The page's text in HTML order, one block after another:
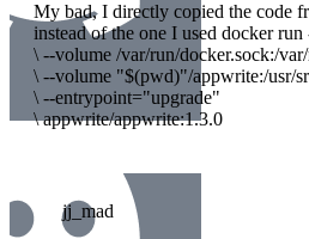
My bad, I directly copied the code
instead of the one I used docker
\--volume /var/run/docker.sock:/
\--volume "$(pwd)"/appwrite:/usr/
\--entrypoint="upgrade"
\appwrite/appwrite:1.3.0
jj_mad